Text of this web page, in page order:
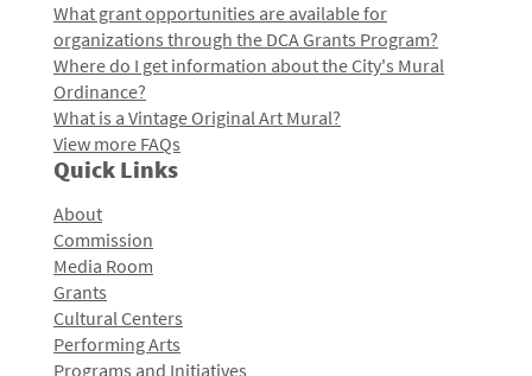
What grant opportunities are available for
organizations through the DCA Grants Program?
Where do I get information about the City's Mural
Ordinance?
What is a Vintage Original Art Mural?
View more FAQs
Quick Links
About
Commission
Media Room
Grants
Cultural Centers
Performing Arts
Programs and Initiatives